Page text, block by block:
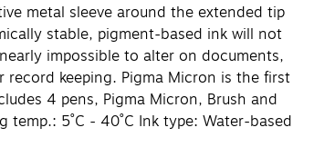
metal sleeve around the extended tip
stable, pigment-based ink will not
impossible to alter on documents,
keeping. Pigma Micron is the first
4 pens, Pigma Micron, Brush and
5˚C - 40˚C Ink type: Water-based